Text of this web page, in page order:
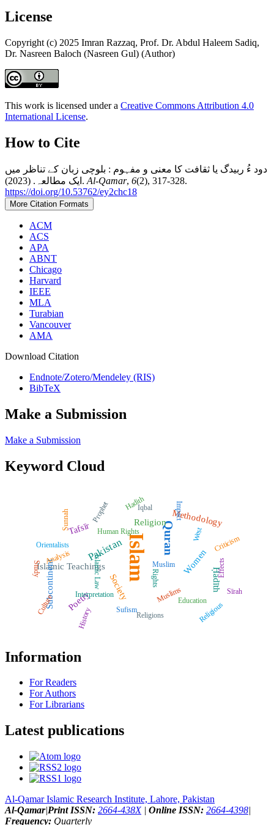
License
Copyright (c) 2025 Imran Razzaq, Prof. Dr. Abdul Haleem Sadiq,
Dr. Nasreen Baloch (Nasreen Gul) (Author)
This work is licensed under a Creative Commons Attribution 4.0
International License.
How to Cite
دود ءُ ربیدگ یا ثقافت کا معنی و مفہوم : بلوچی زبان کے تناظر میں
ایک مطالعہ. (2023). Al-Qamar, 6(2), 317-328.
https://doi.org/10.53762/ey2chc18
More Citation Formats
ACM
ACS
APA
ABNT
Chicago
Harvard
IEEE
MLA
Turabian
Vancouver
AMA
Download Citation
Endnote/Zotero/Mendeley (RIS)
BibTeX
Make a Submission
Make a Submission
Keyword Cloud
Islam Quran
Pakistan
Tafsīr
Methodology
Islamic Teachings Women
Religion
Society
Subcontinent Ḥadīth
Poetry Muslims
Prophet
Orientalists
Education
Criticism
Sufism
Rights
History
Study
Iqbal
Religious
Human Rights
Sunnah Impact
Islamic Law
Sīrah
Culture Religions
West
Hadith
Analysis Muslim
Interpretation
Effects
Information
For Readers
For Authors
For Librarians
Latest publications
Al-Qamar Islamic Research Institute, Lahore, Pakistan
Al-Qamar|Print ISSN: 2664-438X| Online ISSN: 2664-4398|
Frequency: Quarterly